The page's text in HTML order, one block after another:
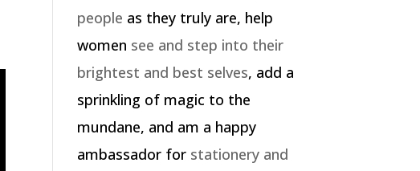
people as they truly are, help
women see and step into their
brightest and best selves, add a
sprinkling of magic to the
mundane, and am a happy
ambassador for stationery and